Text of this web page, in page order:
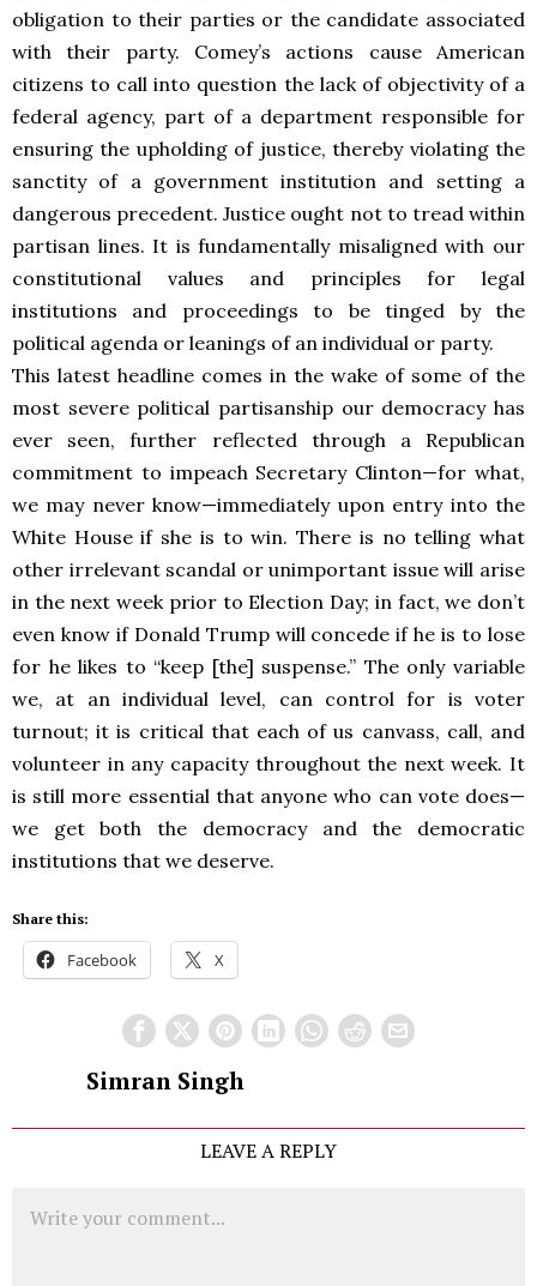
obligation to their parties or the candidate associated
with their party. Comey’s actions cause American
citizens to call into question the lack of objectivity of a
federal agency, part of a department responsible for
ensuring the upholding of justice, thereby violating the
sanctity of a government institution and setting a
dangerous precedent. Justice ought not to tread within
partisan lines. It is fundamentally misaligned with our
constitutional values and principles for legal
institutions and proceedings to be tinged by the
political agenda or leanings of an individual or party.
This latest headline comes in the wake of some of the
most severe political partisanship our democracy has
ever seen, further reflected through a Republican
commitment to impeach Secretary Clinton—for what,
we may never know—immediately upon entry into the
White House if she is to win. There is no telling what
other irrelevant scandal or unimportant issue will arise
in the next week prior to Election Day; in fact, we don’t
even know if Donald Trump will concede if he is to lose
for he likes to “keep [the] suspense.” The only variable
we, at an individual level, can control for is voter
turnout; it is critical that each of us canvass, call, and
volunteer in any capacity throughout the next week. It
is still more essential that anyone who can vote does—
we get both the democracy and the democratic
institutions that we deserve.
Share this:
Facebook X
Simran Singh
LEAVE A REPLY